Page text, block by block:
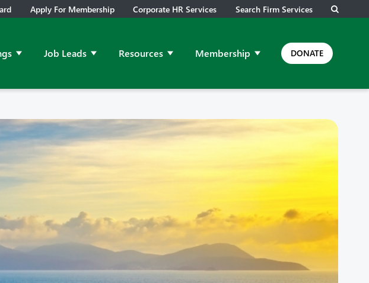
Apply For Membership Corporate HR Services Search Firm Services
Show submenu for Groups and Meetings
Job Leads Show submenu for Job Leads
Resources Show submenu for Resources
Membership Show submenu for Membership
DONATE